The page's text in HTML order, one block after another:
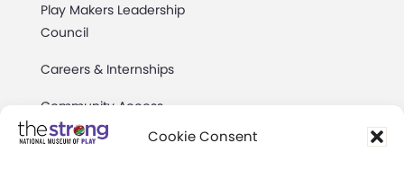
Cookie Consent
Play Makers Leadership
Council
Careers & Internships
Community Access
Press Room